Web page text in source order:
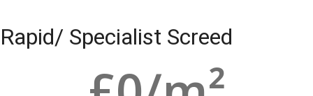
Rapid/ Specialist Screed